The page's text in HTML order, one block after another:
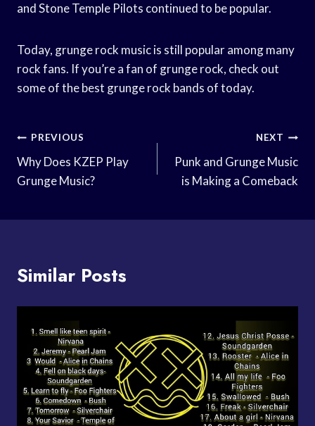
and Stone Temple Pilots continued to be popular.
Today, grunge rock music is still popular among many
rock fans. If you’re a fan of grunge rock, check out
some of the best grunge rock bands of today.
Post
Navigation
PREVIOUS
Why Does KZEP Play
Grunge Music?
NEXT
Punk and Grunge Music
is Making a Comeback
Similar Posts